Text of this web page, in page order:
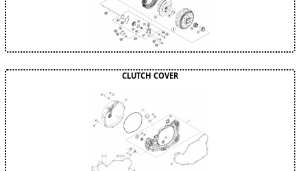
CLUTCH COVER